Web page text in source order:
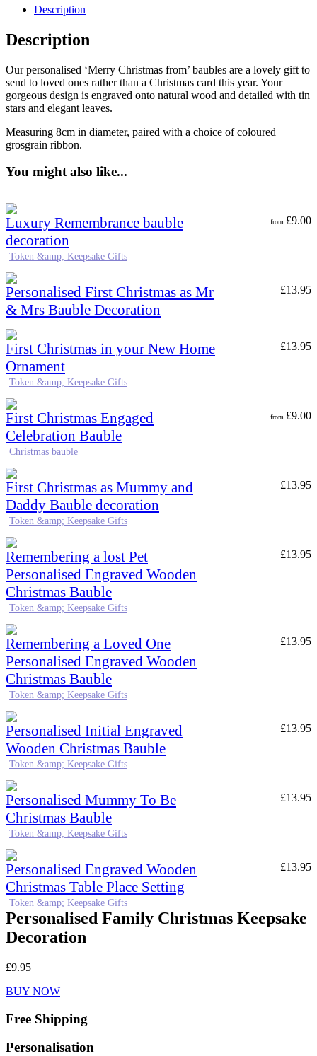
Description
Description
Our personalised ‘Merry Christmas from’ baubles are a lovely gift to
send to loved ones rather than a Christmas card this year. Your
gorgeous design is engraved onto natural wood and detailed with tin
stars and elegant leaves.
Measuring 8cm in diameter, paired with a choice of coloured
grosgrain ribbon.
You might also like...
Luxury Remembrance bauble
decoration
from £9.00
Token &amp; Keepsake Gifts
Personalised First Christmas as Mr
& Mrs Bauble Decoration
£13.95
First Christmas in your New Home
Ornament
£13.95
Token &amp; Keepsake Gifts
First Christmas Engaged
Celebration Bauble
from £9.00
Christmas bauble
First Christmas as Mummy and
Daddy Bauble decoration
£13.95
Token &amp; Keepsake Gifts
Remembering a lost Pet
Personalised Engraved Wooden
Christmas Bauble
£13.95
Token &amp; Keepsake Gifts
Remembering a Loved One
Personalised Engraved Wooden
Christmas Bauble
£13.95
Token &amp; Keepsake Gifts
Personalised Initial Engraved
Wooden Christmas Bauble
£13.95
Token &amp; Keepsake Gifts
Personalised Mummy To Be
Christmas Bauble
£13.95
Token &amp; Keepsake Gifts
Personalised Engraved Wooden
Christmas Table Place Setting
£13.95
Token &amp; Keepsake Gifts
Personalised Family Christmas Keepsake
Decoration
£9.95
BUY NOW
Free Shipping
Personalisation